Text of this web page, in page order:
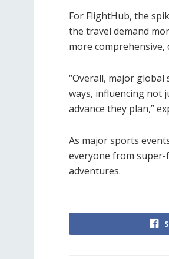
For FlightHub, the
the travel demand
more
“Overall, major
ways, influencing not
advance they plan,”
As major sports
everyone from
adventures.